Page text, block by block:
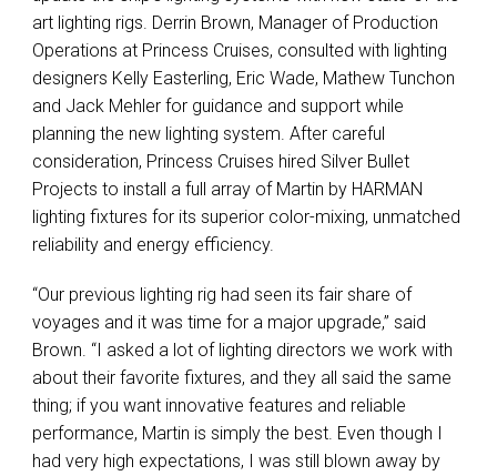
art lighting rigs. Derrin Brown, Manager of Production
Operations at Princess Cruises, consulted with lighting
designers Kelly Easterling, Eric Wade, Mathew Tunchon
and Jack Mehler for guidance and support while
planning the new lighting system. After careful
consideration, Princess Cruises hired Silver Bullet
Projects to install a full array of Martin by HARMAN
lighting fixtures for its superior color-mixing, unmatched
reliability and energy efficiency.
“Our previous lighting rig had seen its fair share of
voyages and it was time for a major upgrade,” said
Brown. “I asked a lot of lighting directors we work with
about their favorite fixtures, and they all said the same
thing; if you want innovative features and reliable
performance, Martin is simply the best. Even though I
had very high expectations, I was still blown away by